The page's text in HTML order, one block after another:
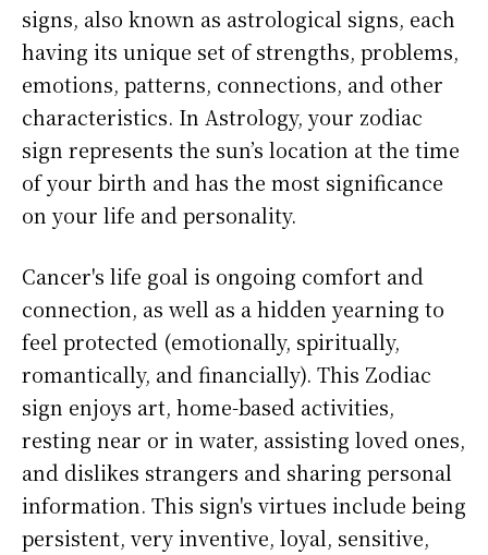
signs, also known as astrological signs, each
having its unique set of strengths, problems,
emotions, patterns, connections, and other
characteristics. In Astrology, your zodiac
sign represents the sun’s location at the time
of your birth and has the most significance
on your life and personality.
Cancer's life goal is ongoing comfort and
connection, as well as a hidden yearning to
feel protected (emotionally, spiritually,
romantically, and financially). This Zodiac
sign enjoys art, home-based activities,
resting near or in water, assisting loved ones,
and dislikes strangers and sharing personal
information. This sign's virtues include being
persistent, very inventive, loyal, sensitive,